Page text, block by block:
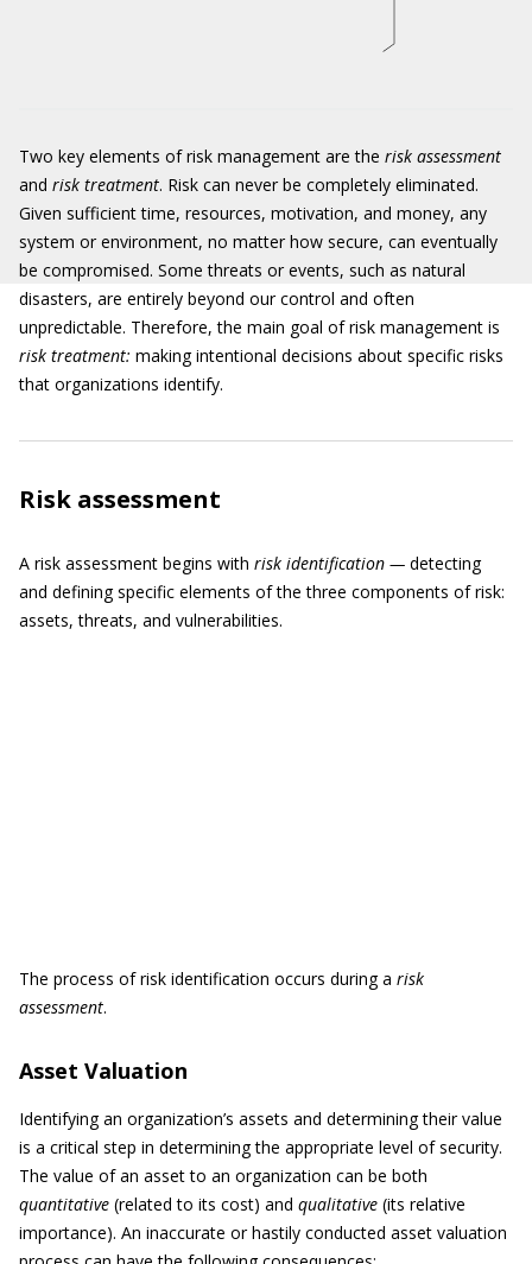
Two key elements of risk management are the risk assessment
and risk treatment. Risk can never be completely eliminated.
Given sufficient time, resources, motivation, and money, any
system or environment, no matter how secure, can eventually
be compromised. Some threats or events, such as natural
disasters, are entirely beyond our control and often
unpredictable. Therefore, the main goal of risk management is
risk treatment: making intentional decisions about specific risks
that organizations identify.
Risk assessment
A risk assessment begins with risk identification — detecting
and defining specific elements of the three components of risk:
assets, threats, and vulnerabilities.
The process of risk identification occurs during a risk
assessment.
Asset Valuation
Identifying an organization’s assets and determining their value
is a critical step in determining the appropriate level of security.
The value of an asset to an organization can be both
quantitative (related to its cost) and qualitative (its relative
importance). An inaccurate or hastily conducted asset valuation